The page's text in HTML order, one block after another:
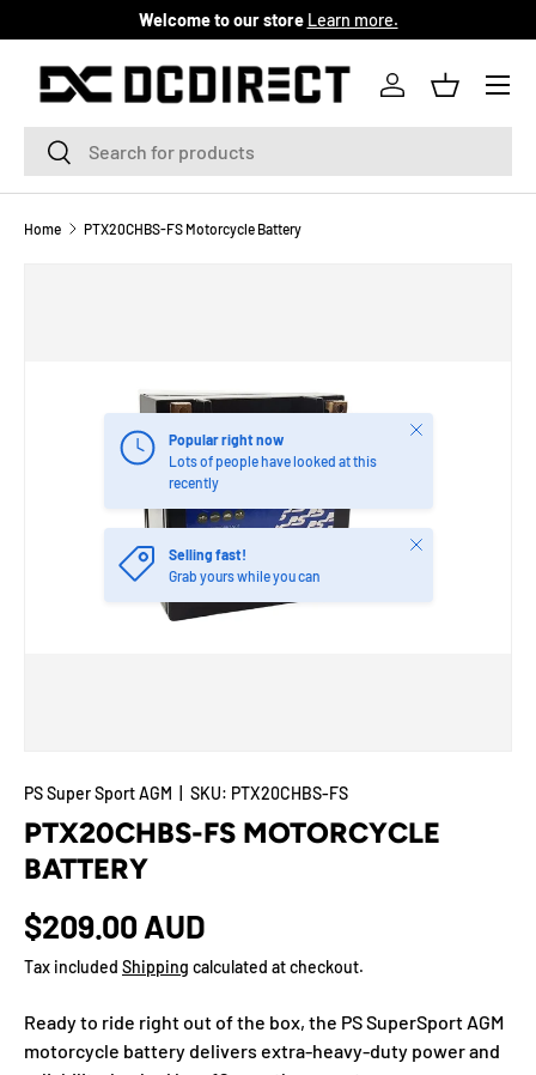
SKIP TO CONTENT
Welcome to our store Learn more.
SearchSearch
Log inBasket
Menu
Home PTX20CHBS-FS Motorcycle Battery
Popular right now
Lots of people have looked at this
recently
Close
Selling fast!
Grab yours while you can
Close
PS Super Sport AGM SKU: PTX20CHBS-FS
PTX20CHBS-FS MOTORCYCLE
BATTERY
$209.00 AUD
Tax included Shipping calculated at checkout.
Ready to ride right out of the box, the PS SuperSport AGM
motorcycle battery delivers extra-heavy-duty power and